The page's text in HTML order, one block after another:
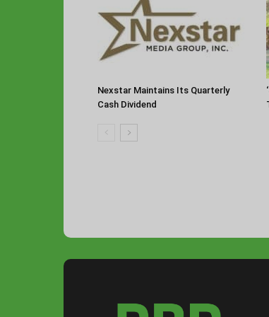
Nexstar Maintains Its Quarterly
Cash Dividend